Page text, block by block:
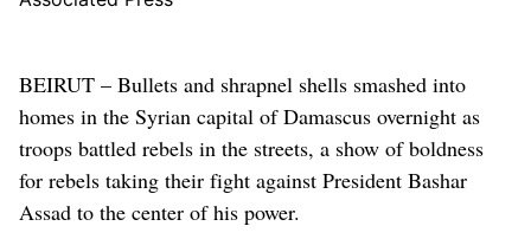
BEIRUT – Bullets and shrapnel shells smashed into
homes in the Syrian capital of Damascus overnight as
troops battled rebels in the streets, a show of boldness
for rebels taking their fight against President Bashar
Assad to the center of his power.